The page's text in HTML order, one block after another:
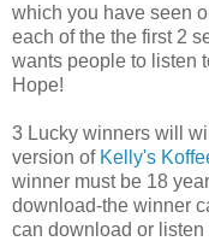
which you have seen
each of the the first 2
wants people to listen
Hope!
3 Lucky winners will
version of Kelly's
winner must be 18
download-the winner
can download or